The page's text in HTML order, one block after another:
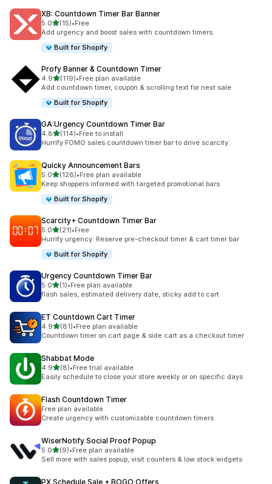
XB: Countdown Timer Bar Banner
5.0out of 5 stars
(15)
15 total reviews
•Free
Add urgency and boost sales with countdown timers.
Built for Shopify
Profy Banner & Countdown Timer
4.9out of 5 stars
(119)
119 total reviews
•Free plan available
Add countdown timer, coupon & scrolling text for next sale
Built for Shopify
GA:Urgency Countdown Timer Bar
4.8out of 5 stars
(114)
114 total reviews
•Free to install
Hurrify FOMO sales countdown timer bar to drive scarcity.
Quicky Announcement Bars
5.0out of 5 stars
(126)
126 total reviews
•Free plan available
Keep shoppers informed with targeted promotional bars
Built for Shopify
Scarcity+ Countdown Timer Bar
5.0out of 5 stars
(21)
21 total reviews
•Free
Hurrify urgency: Reserve pre-checkout timer & cart timer bar
Built for Shopify
Urgency Countdown Timer Bar
5.0out of 5 stars
(1)
1 total reviews
•Free plan available
flash sales, estimated delivery date, sticky add to cart
ET Countdown Cart Timer
4.9out of 5 stars
(81)
81 total reviews
•Free plan available
Countdown timer on cart page & side cart as a checkout timer
Shabbat Mode
4.9out of 5 stars
(8)
8 total reviews
•Free trial available
Easily schedule to close your store weekly or on specific days
Flash Countdown Timer
Free plan available
Create urgency with customizable countdown timers
WiserNotify Social Proof Popup
5.0out of 5 stars
(9)
9 total reviews
•Free plan available
Sell more with sales popup, visit counters & low stock widgets
PX Schedule Sale + BOGO Offers